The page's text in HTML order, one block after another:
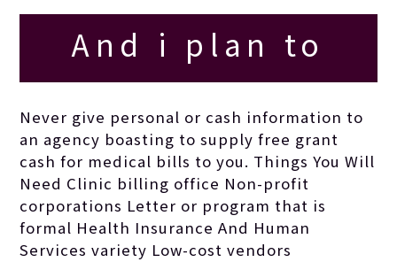
And i plan to
wield it (here and
again) for
anybody in need.
Never give personal or cash information to
an agency boasting to supply free grant
cash for medical bills to you. Things You Will
Need Clinic billing office Non-profit
corporations Letter or program that is
formal Health Insurance And Human
Services variety Low-cost vendors